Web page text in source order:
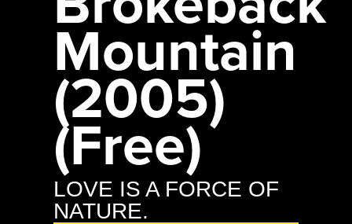
Mountain
(2005)
(Free)
LOVE IS A FORCE OF
NATURE.